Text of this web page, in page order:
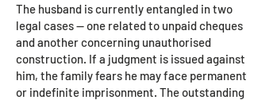
The husband is currently entangled in two
legal cases — one related to unpaid cheques
and another concerning unauthorised
construction. If a judgment is issued against
him, the family fears he may face permanent
or indefinite imprisonment. The outstanding